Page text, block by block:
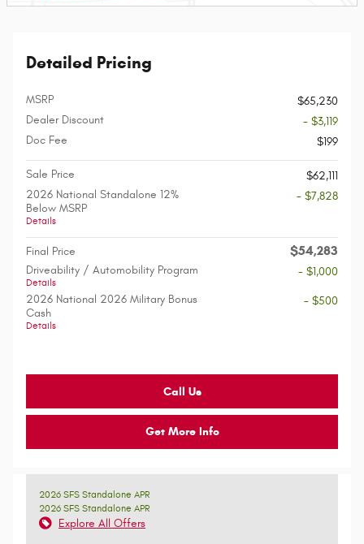
Detailed Pricing
MSRP
$65,230
Dealer Discount
- $3,119
Doc Fee
$199
Sale Price
$62,111
2026 National Standalone 12%
Below MSRP
Details
- $7,828
Final Price $54,283
Driveability / Automobility Program
Details
- $1,000
2026 National 2026 Military Bonus
Cash
Details
- $500
Call Us
Get More Info
2026 SFS Standalone APR
2026 SFS Standalone APR
Explore All Offers